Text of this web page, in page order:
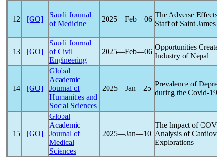
12 [GO]
Saudi Journal
of Medicine
2025―Feb―06
The Adverse
Staff of Saint
13 [GO]
Saudi Journal
of Civil
Engineering
2025―Feb―06
Opportunities
Industry of Nepal
14 [GO]
Global
Academic
Journal of
Humanities and
Social Sciences
2025―Jan―25
Prevalence of
during the Covid-19
15 [GO]
Global
Academic
Journal of
Medical
Sciences
2025―Jan―10
The Impact of
Analysis of
Explorations